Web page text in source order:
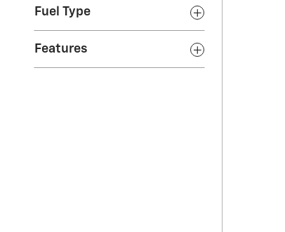
Fuel Type
Features